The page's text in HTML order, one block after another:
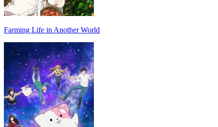
Farming Life in Another World